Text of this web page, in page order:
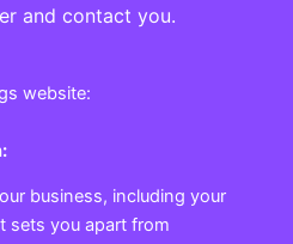
and contact you.
website:
business, including your
sets you apart from